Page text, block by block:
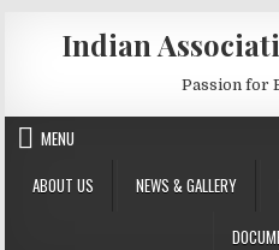
Indian
Passion for
MENU
ABOUT US
NEWS & GALLERY